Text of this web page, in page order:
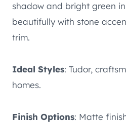
shadow and bright green
beautifully with stone
trim.
Ideal Styles: Tudor,
homes.
Finish Options: Matte